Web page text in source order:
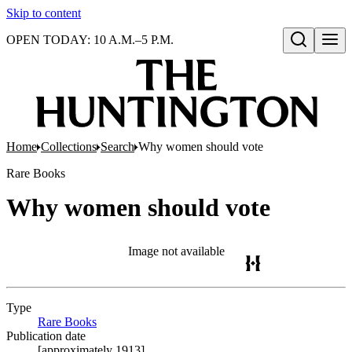
Skip to content
Open search
OPEN TODAY: 10 A.M.–5 P.M.
Home Collections Search Why women should vote
Rare Books
Why women should vote
Image not available
Type
Rare Books
Publication date